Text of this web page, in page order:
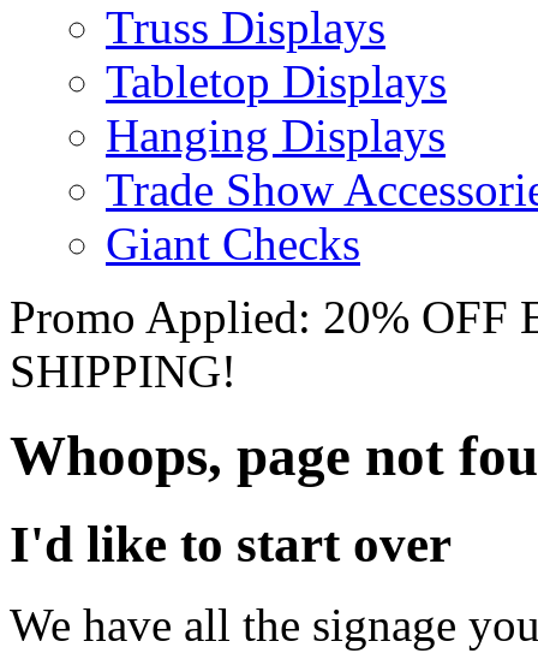
Truss Displays
Tabletop Displays
Hanging Displays
Trade Show
Giant Checks
Promo Applied: 20%
SHIPPING!
Whoops, page not
I'd like to start over
We have all the signage